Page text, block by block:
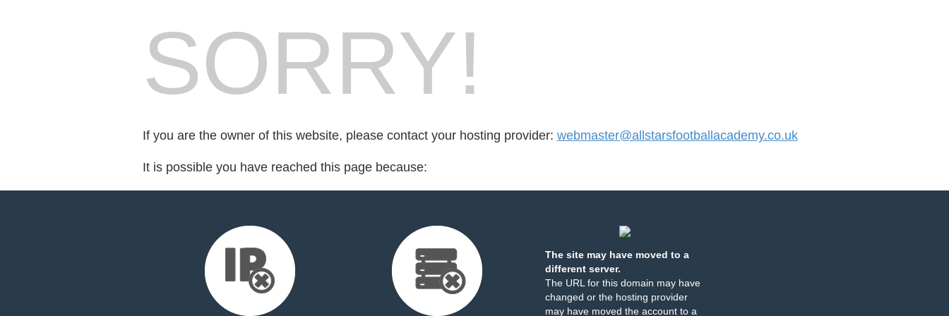
SORRY!
If you are the owner of this website, please contact your hosting provider: webmaster@allstarsfootballacademy.co.uk
It is possible you have reached this page because:
The site may have moved to a
different server.
The URL for this domain may have
changed or the hosting provider
may have moved the account to a